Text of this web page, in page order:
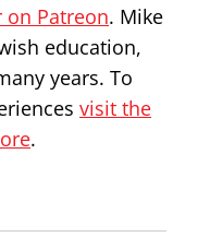
on Patreon. Mike
education,
years. To
visit the
.